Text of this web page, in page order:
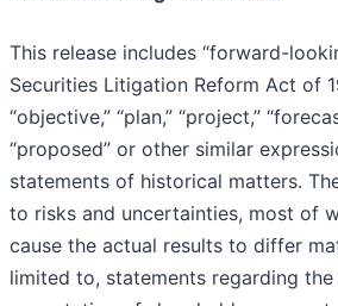
This release includes “forward-
Securities Litigation Reform Act of
“objective,” “plan,” “project,”
“proposed” or other similar
statements of historical matters.
to risks and uncertainties, most of
cause the actual results to differ
limited to, statements regarding